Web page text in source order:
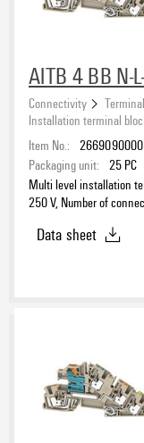
AITB 4 BB N-
Connectivity
Installation terminal
Item No.: 2669090000
Packaging unit: 25 PC
Multi level installation
250 V, Number of
Data sheet